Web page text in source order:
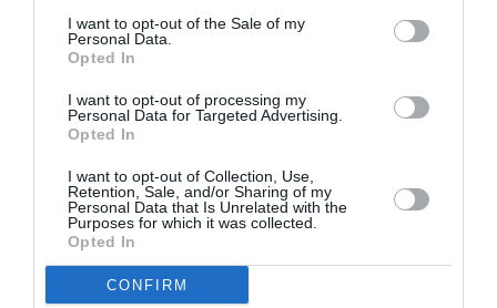
I want to opt-out of the Sale of my
Personal Data.
Opted In
I want to opt-out of processing my
Personal Data for Targeted Advertising.
Opted In
I want to opt-out of Collection, Use,
Retention, Sale, and/or Sharing of my
Personal Data that Is Unrelated with the
Purposes for which it was collected.
Opted In
CONFIRM
Pavona – cursuri gratuite de teatru, muzică și
pictură pentru copiii români din Lazio